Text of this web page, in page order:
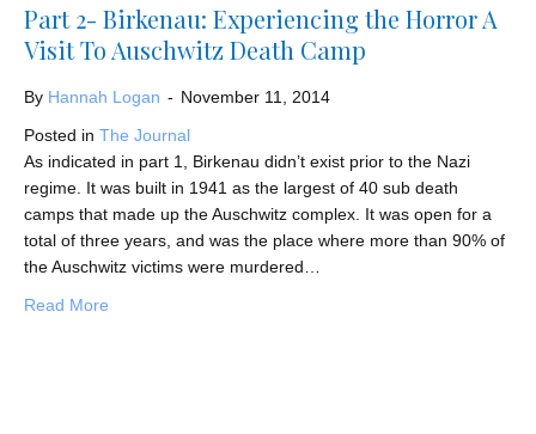
Part 2- Birkenau: Experiencing the Horror A
Visit To Auschwitz Death Camp
By Hannah Logan - November 11, 2014
Posted in The Journal
As indicated in part 1, Birkenau didn’t exist prior to the Nazi
regime. It was built in 1941 as the largest of 40 sub death
camps that made up the Auschwitz complex. It was open for a
total of three years, and was the place where more than 90% of
the Auschwitz victims were murdered…
Read More